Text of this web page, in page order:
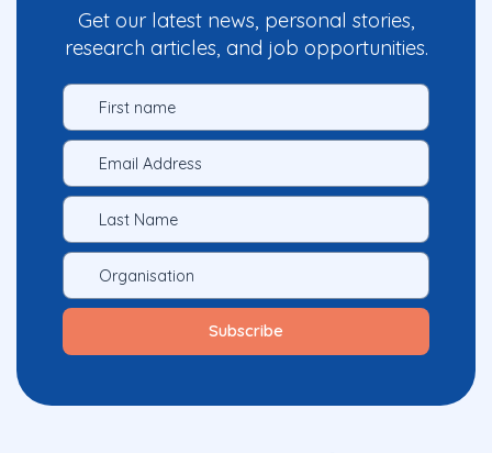
Get our latest news, personal stories,
research articles, and job opportunities.